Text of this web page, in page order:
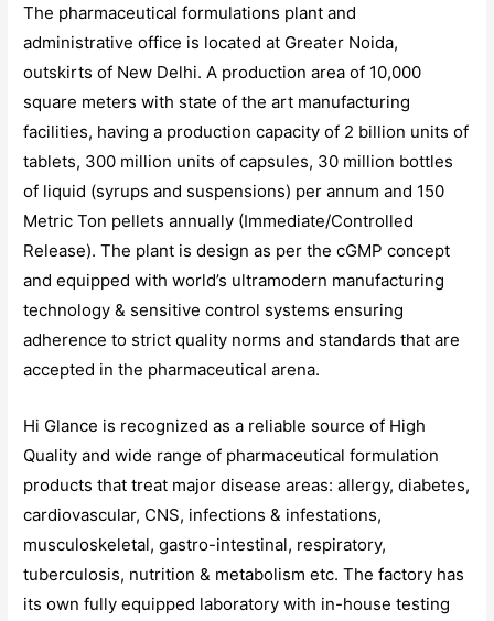
The pharmaceutical formulations plant and
administrative office is located at Greater Noida,
outskirts of New Delhi. A production area of 10,000
square meters with state of the art manufacturing
facilities, having a production capacity of 2 billion units of
tablets, 300 million units of capsules, 30 million bottles
of liquid (syrups and suspensions) per annum and 150
Metric Ton pellets annually (Immediate/Controlled
Release). The plant is design as per the cGMP concept
and equipped with world’s ultramodern manufacturing
technology & sensitive control systems ensuring
adherence to strict quality norms and standards that are
accepted in the pharmaceutical arena.
Hi Glance is recognized as a reliable source of High
Quality and wide range of pharmaceutical formulation
products that treat major disease areas: allergy, diabetes,
cardiovascular, CNS, infections & infestations,
musculoskeletal, gastro-intestinal, respiratory,
tuberculosis, nutrition & metabolism etc. The factory has
its own fully equipped laboratory with in-house testing